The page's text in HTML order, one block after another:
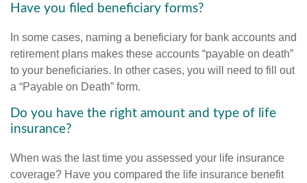
Have you filed beneficiary forms?
In some cases, naming a beneficiary for bank accounts and
retirement plans makes these accounts “payable on death”
to your beneficiaries. In other cases, you will need to fill out
a “Payable on Death” form.
Do you have the right amount and type of life
insurance?
When was the last time you assessed your life insurance
coverage? Have you compared the life insurance benefit